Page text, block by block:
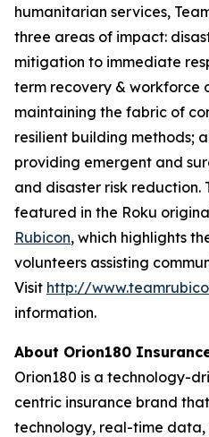
humanitarian services,
three areas of impact:
mitigation to immediate
term recovery & workforce
maintaining the fabric of
resilient building methods;
providing emergent and
and disaster risk reduction.
featured in the Roku
Rubicon, which highlights
volunteers assisting
Visit http://
information.
About Orion180
Orion180 is a technology-
centric insurance brand
technology, real-time